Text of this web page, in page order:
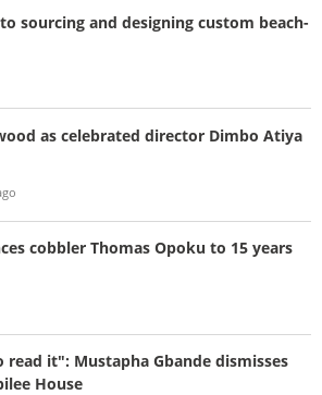
sourcing and designing custom beach-
as celebrated director Dimbo Atiya
cobbler Thomas Opoku to 15 years
it": Mustapha Gbande dismisses
House